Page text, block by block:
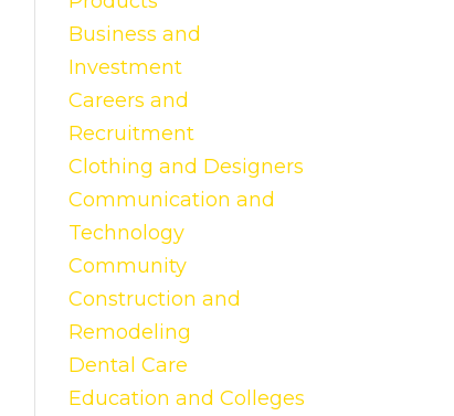
Business and
Investment
Careers and
Recruitment
Clothing and Designers
Communication and
Technology
Community
Construction and
Remodeling
Dental Care
Education and Colleges